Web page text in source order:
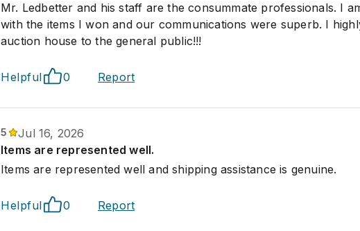
Mr. Ledbetter and his staff are the consummate professionals. I
with the items I won and our communications were superb. I
auction house to the general public!!!
Helpful 0 Report
5
Jul 16, 2026
Items are represented well.
Items are represented well and shipping assistance is genuine.
Helpful 0 Report